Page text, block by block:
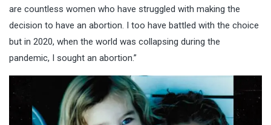
are countless women who have struggled with making the
decision to have an abortion. I too have battled with the choice
but in 2020, when the world was collapsing during the
pandemic, I sought an abortion.”